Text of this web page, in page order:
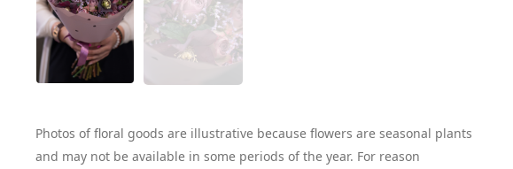
Photos of floral goods are illustrative because flowers are seasonal plants
and may not be available in some periods of the year. For reason